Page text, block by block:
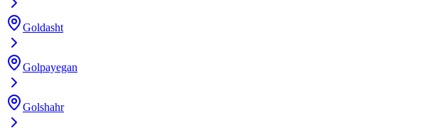
Goldasht
Golpayegan
Golshahr